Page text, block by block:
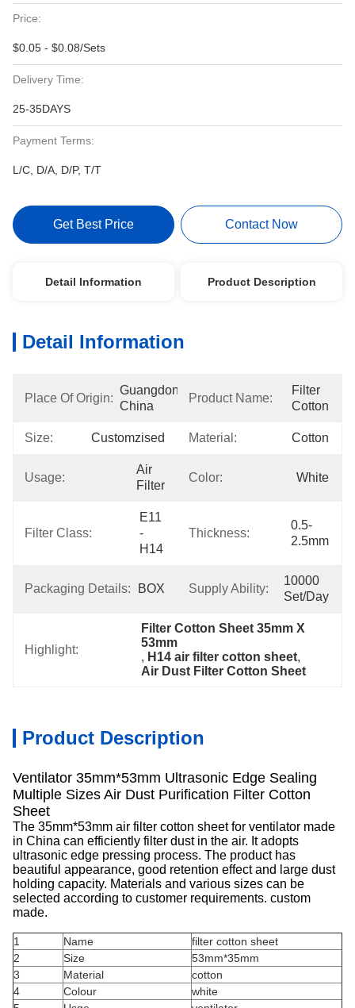
Price:
$0.05 - $0.08/Sets
Delivery Time:
25-35DAYS
Payment Terms:
L/C, D/A, D/P, T/T
Get Best Price Contact Now
Detail Information Product Description
Detail Information
Place Of Origin:
Guangdong,
China
Product Name:
Filter
Cotton
Size: Customzised Material: Cotton
Usage:
Air
Filter
Color: White
Filter Class:
E11
-
H14
Thickness:
0.5-
2.5mm
Packaging Details: BOX Supply Ability:
10000
Set/Day
Highlight:
Filter Cotton Sheet 35mm X
53mm
, H14 air filter cotton sheet,
Air Dust Filter Cotton Sheet
Product Description
Ventilator 35mm*53mm Ultrasonic Edge Sealing
Multiple Sizes Air Dust Purification Filter Cotton
Sheet
The 35mm*53mm air filter cotton sheet for ventilator made
in China can efficiently filter dust in the air. It adopts
ultrasonic edge pressing process. The product has
beautiful appearance, good retention effect and large dust
holding capacity. Materials and various sizes can be
selected according to customer requirements. custom
made.
1 Name
filter cotton sheet
2
Size
53mm*35mm
3
Material
cotton
4
Colour
white